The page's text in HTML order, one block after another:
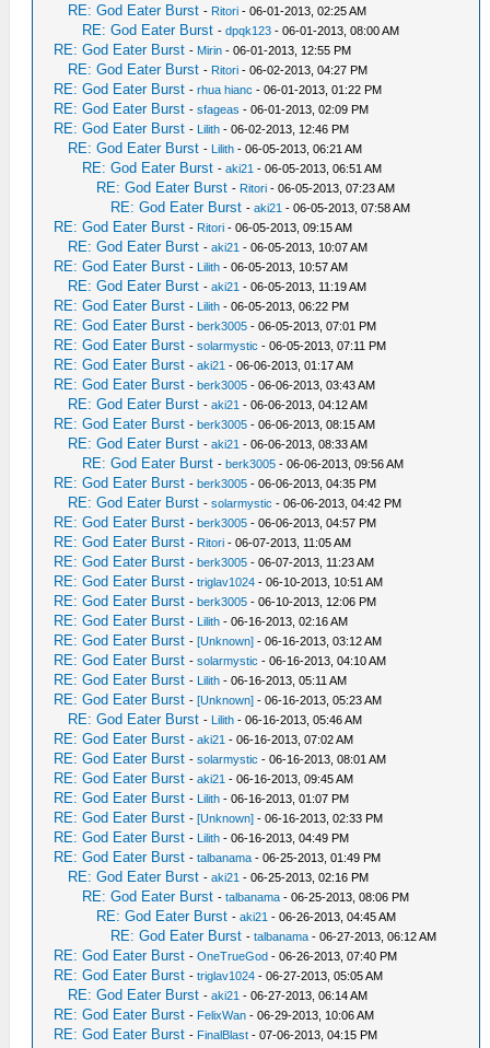
RE: God Eater Burst - Ritori - 06-01-2013, 02:25 AM
RE: God Eater Burst -dpqk123 - 06-01-2013, 08:00 AM
RE: God Eater Burst - Mirin - 06-01-2013, 12:55 PM
RE: God Eater Burst - Ritori - 06-02-2013, 04:27 PM
RE: God Eater Burst -rhua hianc - 06-01-2013, 01:22 PM
RE: God Eater Burst -sfageas - 06-01-2013, 02:09 PM
RE: God Eater Burst - Lilith - 06-02-2013, 12:46 PM
RE: God Eater Burst - Lilith - 06-05-2013, 06:21 AM
RE: God Eater Burst -aki21 - 06-05-2013, 06:51 AM
RE: God Eater Burst - Ritori - 06-05-2013, 07:23 AM
RE: God Eater Burst -aki21 - 06-05-2013, 07:58 AM
RE: God Eater Burst - Ritori - 06-05-2013, 09:15 AM
RE: God Eater Burst -aki21 - 06-05-2013, 10:07 AM
RE: God Eater Burst - Lilith - 06-05-2013, 10:57 AM
RE: God Eater Burst -aki21 - 06-05-2013, 11:19 AM
RE: God Eater Burst - Lilith - 06-05-2013, 06:22 PM
RE: God Eater Burst -berk3005 - 06-05-2013, 07:01 PM
RE: God Eater Burst -solarmystic - 06-05-2013, 07:11 PM
RE: God Eater Burst -aki21 - 06-06-2013, 01:17 AM
RE: God Eater Burst -berk3005 - 06-06-2013, 03:43 AM
RE: God Eater Burst -aki21 - 06-06-2013, 04:12 AM
RE: God Eater Burst -berk3005 - 06-06-2013, 08:15 AM
RE: God Eater Burst -aki21 - 06-06-2013, 08:33 AM
RE: God Eater Burst -berk3005 - 06-06-2013, 09:56 AM
RE: God Eater Burst -berk3005 - 06-06-2013, 04:35 PM
RE: God Eater Burst -solarmystic - 06-06-2013, 04:42 PM
RE: God Eater Burst -berk3005 - 06-06-2013, 04:57 PM
RE: God Eater Burst - Ritori - 06-07-2013, 11:05 AM
RE: God Eater Burst -berk3005 - 06-07-2013, 11:23 AM
RE: God Eater Burst -triglav1024 - 06-10-2013, 10:51 AM
RE: God Eater Burst -berk3005 - 06-10-2013, 12:06 PM
RE: God Eater Burst - Lilith - 06-16-2013, 02:16 AM
RE: God Eater Burst -[Unknown] - 06-16-2013, 03:12 AM
RE: God Eater Burst -solarmystic - 06-16-2013, 04:10 AM
RE: God Eater Burst - Lilith - 06-16-2013, 05:11 AM
RE: God Eater Burst -[Unknown] - 06-16-2013, 05:23 AM
RE: God Eater Burst - Lilith - 06-16-2013, 05:46 AM
RE: God Eater Burst -aki21 - 06-16-2013, 07:02 AM
RE: God Eater Burst -solarmystic - 06-16-2013, 08:01 AM
RE: God Eater Burst -aki21 - 06-16-2013, 09:45 AM
RE: God Eater Burst - Lilith - 06-16-2013, 01:07 PM
RE: God Eater Burst -[Unknown] - 06-16-2013, 02:33 PM
RE: God Eater Burst - Lilith - 06-16-2013, 04:49 PM
RE: God Eater Burst -talbanama - 06-25-2013, 01:49 PM
RE: God Eater Burst -aki21 - 06-25-2013, 02:16 PM
RE: God Eater Burst -talbanama - 06-25-2013, 08:06 PM
RE: God Eater Burst -aki21 - 06-26-2013, 04:45 AM
RE: God Eater Burst -talbanama - 06-27-2013, 06:12 AM
RE: God Eater Burst -OneTrueGod - 06-26-2013, 07:40 PM
RE: God Eater Burst -triglav1024 - 06-27-2013, 05:05 AM
RE: God Eater Burst -aki21 - 06-27-2013, 06:14 AM
RE: God Eater Burst - FelixWan - 06-29-2013, 10:06 AM
RE: God Eater Burst - FinalBlast - 07-06-2013, 04:15 PM